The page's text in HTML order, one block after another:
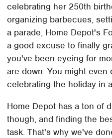
celebrating her 250th
organizing barbecues,
a parade, Home Depot's
a good excuse to finally
you've been eyeing for
are down. You might
celebrating the holiday in
Home Depot has a ton of
though, and finding the
task. That's why we've